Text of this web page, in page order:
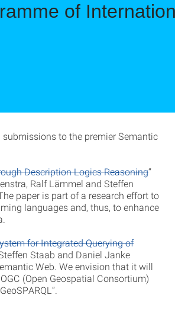
of
to the premier Semantic
Description Logics Reasoning“
Ralf Lämmel and Steffen
The paper is part of a research effort to
languages and, thus, to enhance
for Integrated Querying of
Staab and Daniel Janke
Web. We envision that it will
(Open Geospatial Consortium)